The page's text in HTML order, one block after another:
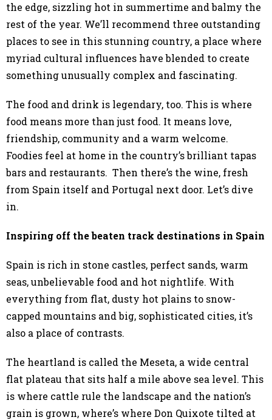
the edge, sizzling hot in summertime and balmy the
rest of the year. We’ll recommend three outstanding
places to see in this stunning country, a place where
myriad cultural influences have blended to create
something unusually complex and fascinating.
The food and drink is legendary, too. This is where
food means more than just food. It means love,
friendship, community and a warm welcome.
Foodies feel at home in the country’s brilliant tapas
bars and restaurants. Then there’s the wine, fresh
from Spain itself and Portugal next door. Let’s dive
in.
Inspiring off the beaten track destinations in Spain
Spain is rich in stone castles, perfect sands, warm
seas, unbelievable food and hot nightlife. With
everything from flat, dusty hot plains to snow-
capped mountains and big, sophisticated cities, it’s
also a place of contrasts.
The heartland is called the Meseta, a wide central
flat plateau that sits half a mile above sea level. This
is where cattle rule the landscape and the nation’s
grain is grown, where’s where Don Quixote tilted at